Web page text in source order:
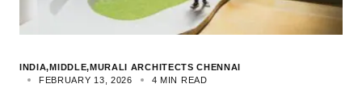
INDIA MIDDLE MURALI ARCHITECTS CHENNAI
FEBRUARY 13, 2026
4 MIN READ